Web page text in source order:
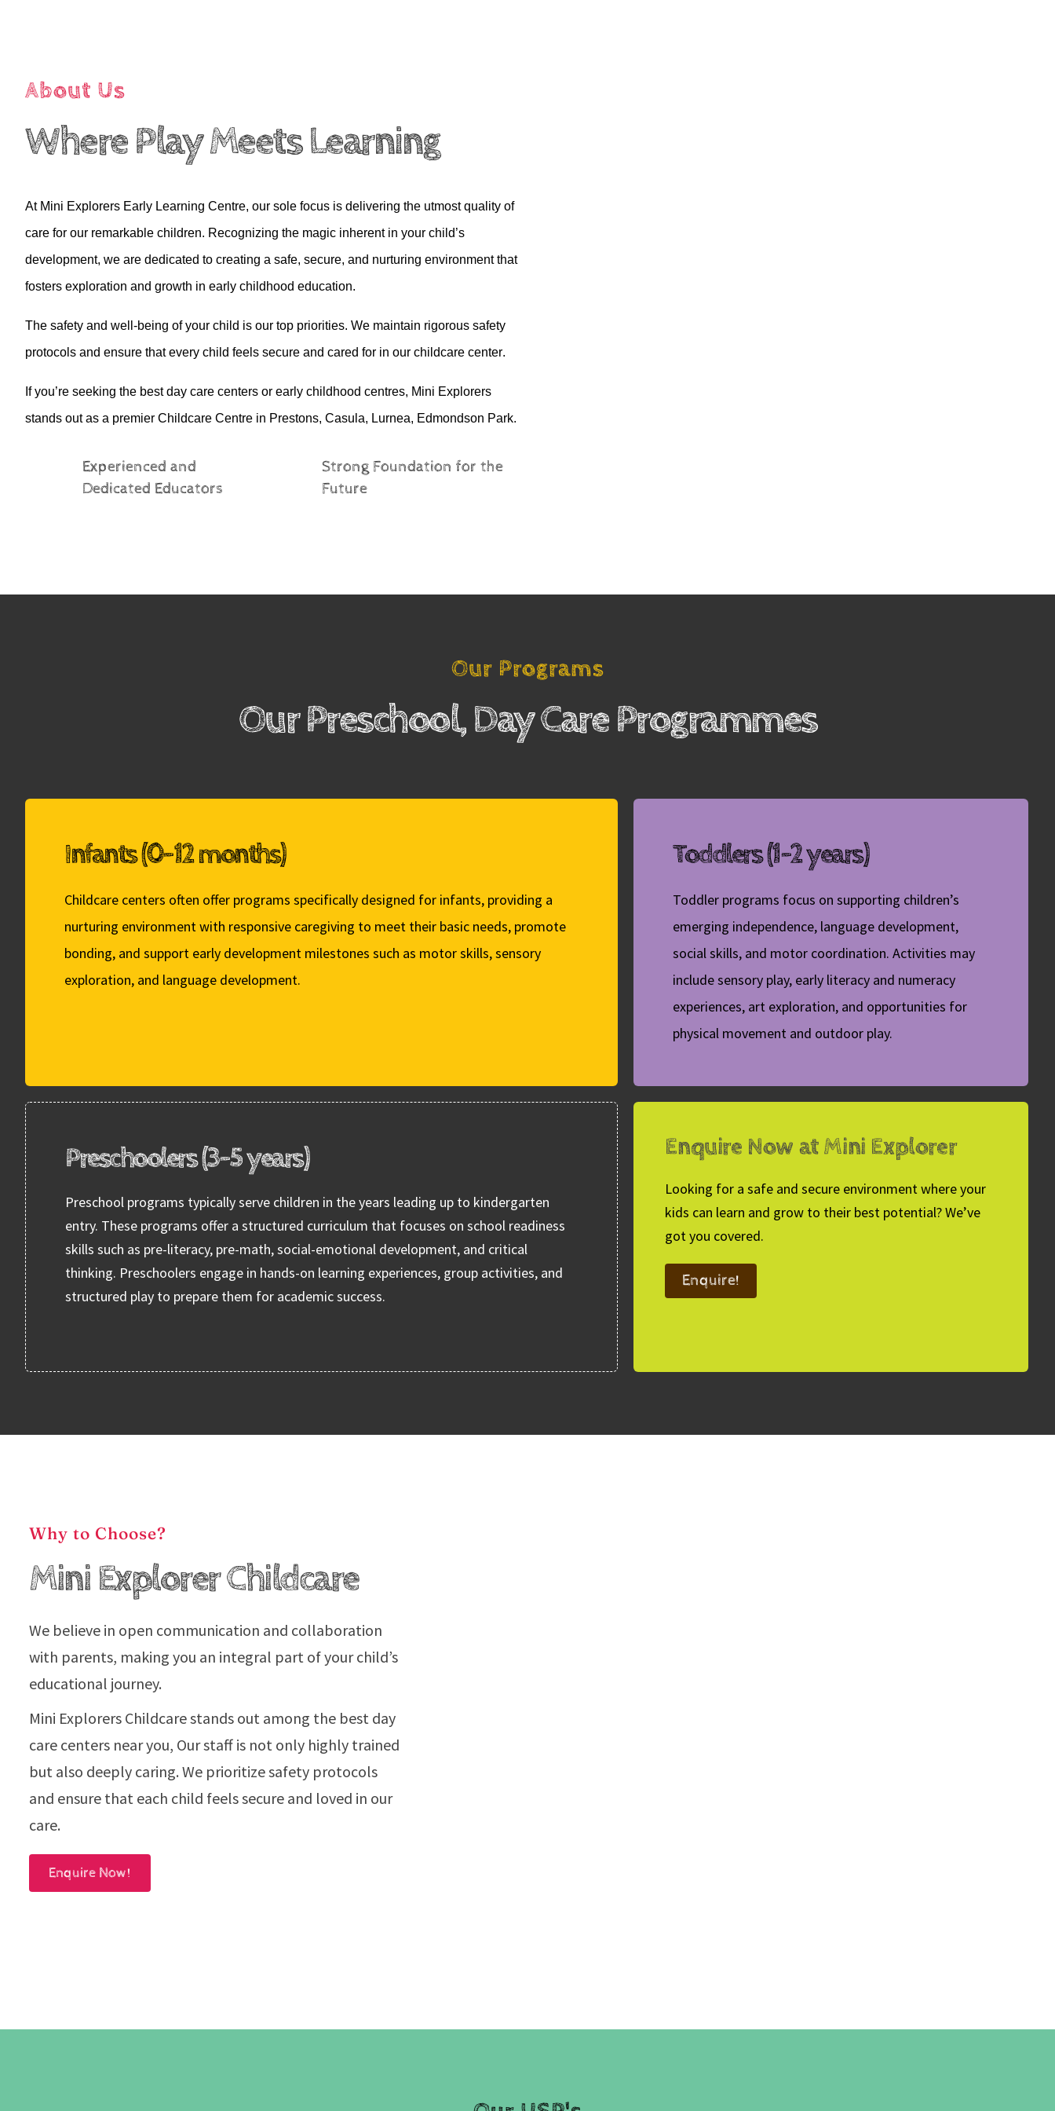
About Us
Where Play Meets Learning
At Mini Explorers Early Learning Centre, our sole focus is delivering the utmost quality of
care for our remarkable children. Recognizing the magic inherent in your child’s
development, we are dedicated to creating a safe, secure, and nurturing environment that
fosters exploration and growth in early childhood education.
The safety and well-being of your child is our top priorities. We maintain rigorous safety
protocols and ensure that every child feels secure and cared for in our childcare center.
Ifyou’re seeking the best day care centers or early childhood centres, Mini Explorers
stands out as a premier Childcare Centre in Prestons, Casula, Lurnea, Edmondson Park.
Experienced and
Dedicated Educators
Strong Foundation for the
Future
Our Programs
Our Preschool, Day Care Programmes
Infants (0-12 months)
Childcare centers often offer programs specifically designed for infants, providing a
nurturing environment with responsive caregiving to meet their basic needs, promote
bonding, and support early development milestones such as motor skills, sensory
exploration, and language development.
Toddlers (1-2 years)
Toddler programs focus on supporting children’s
emerging independence, language development,
social skills, and motor coordination. Activities may
include sensory play, early literacy and numeracy
experiences, art exploration, and opportunities for
physical movement and outdoor play.
Preschoolers (3-5 years)
Preschool programs typically serve children in the years leading up to kindergarten
entry. These programs offer a structured curriculum that focuses on school readiness
skills such as pre-literacy, pre-math, social-emotional development, and critical
thinking. Preschoolers engage in hands-on learning experiences, group activities, and
structured play to prepare them for academic success.
Enquire Now at Mini Explorer
Looking for a safe and secure environment where your
kids can learn and grow to their best potential? We’ve
got you covered.
Enquire!
Why to Choose?
Mini Explorer Childcare
We believe in open communication and collaboration
with parents, making you an integral part of your child’s
educational journey.
Mini Explorers Childcare stands out among the best day
care centers near you, Our staff is not only highly trained
but also deeply caring. We prioritize safety protocols
and ensure that each child feels secure and loved in our
care.
Enquire Now!